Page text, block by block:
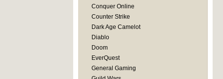
Conquer Online
Counter Strike
Dark Age Camelot
Diablo
Doom
EverQuest
General Gaming